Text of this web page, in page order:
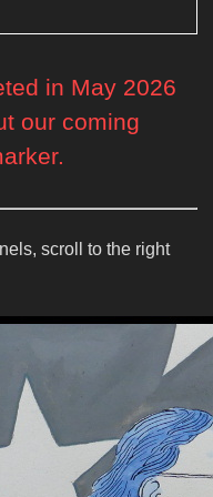
in May 2026
our coming
scroll to the right